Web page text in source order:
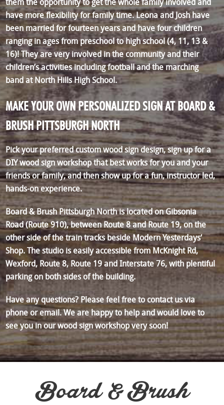
have more flexibility for family time. Leona and Josh have
been married for fourteen years and have four children
ranging in ages from preschool to high school (4, 11, 13 &
16)! They are very involved in the community and their
children’s activities including football and the marching
band at North Hills High School.
MAKE YOUR OWN PERSONALIZED SIGN AT BOARD &
BRUSH PITTSBURGH NORTH
Pick your preferred custom wood sign design, sign up for a
DIY wood sign workshop that best works for you and your
friends or family, and then show up for a fun, instructor led,
hands-on experience.
Board & Brush Pittsburgh North is located on Gibsonia
Road (Route 910), between Route 8 and Route 19, on the
other side of the train tracks beside Modern Yesterdays‘
Shop. The studio is easily accessible from McKnight Rd,
Wexford, Route 8, Route 19 and Interstate 76, with plentiful
parking on both sides of the building.
Have any questions? Please feel free to contact us via
phone or email. We are happy to help and would love to
see you in our wood sign workshop very soon!
Board & Brush